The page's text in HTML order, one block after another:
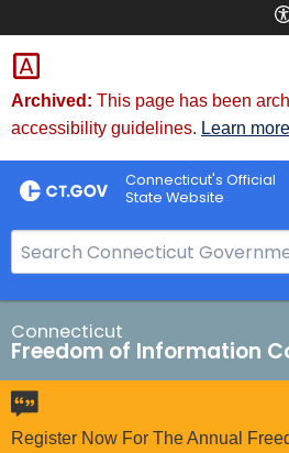
Skip
to
Content
Archived: This page has been
accessibility guidelines. Learn
Connecticut's Official
State Website
e
a
r
c
h
B
a
Connecticut
Freedom of Information
Register Now For The Annual